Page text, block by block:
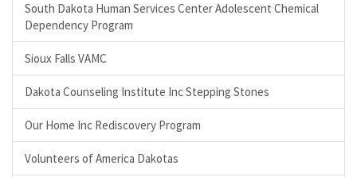
South Dakota Human Services Center Adolescent Chemical
Dependency Program
Sioux Falls VAMC
Dakota Counseling Institute Inc Stepping Stones
Our Home Inc Rediscovery Program
Volunteers of America Dakotas